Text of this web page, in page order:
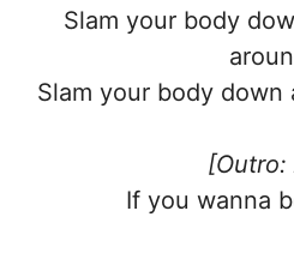
Slam your body
Slam your body down
[Outro:
If you wanna